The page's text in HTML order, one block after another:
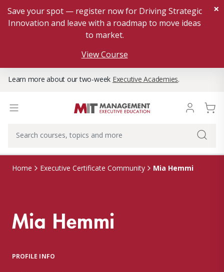
Save your spot — register now for Driving Strategic
Innovation and leave with a roadmap to move ideas
to market.
View Course
×
Learn more about our two-week Executive Academies.
Home Executive Certificate Community Mia Hemmi
Mia Hemmi
PROFILE INFO